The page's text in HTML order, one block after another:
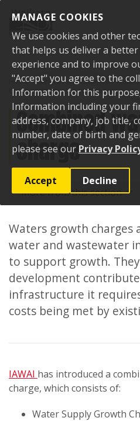
MANAGE COOKIES
We use cookies and other
that helps us deliver a
experience and to improve
"Accept" you agree to the
Information for this
Information including your
address, company, job title,
number, date of birth and
please see our Privacy
Accept Decline
Home Services and facilities Waters
Combined waters growth charge
Combined
charge
More from this section
Waters growth charges
water and wastewater
to support growth.
development
infrastructure it
costs being met by
IAWAI has introduced a
charge, which consists of:
Water Supply Growth